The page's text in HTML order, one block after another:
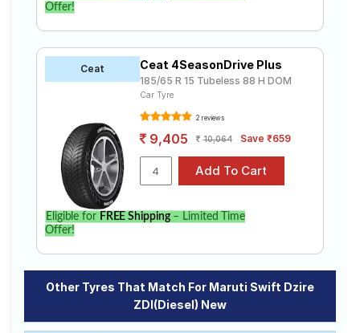
Offer!
Ceat Ceat 4SeasonDrive Plus
185/65 R 15 Tubeless 88 H DOM
Car Tyre
2 reviews
9,405 10,064 Save ₹659
Eligible for FREE Shipping– Limited Time
Offer!
Other Tyres That Match For Maruti Swift Dzire
ZDI(Diesel) New